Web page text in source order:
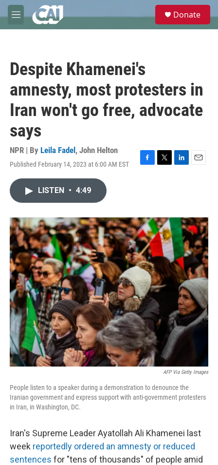
Skip to main content
M
e
e
Donate
Despite Khamenei's
amnesty, most protesters in
Iran won't go free, advocate
says
NPR | By Leila Fadel , John Helton
Published February 14, 2023 at 6:00 AM EST
F
o
k
T
r
L
I
n
E
LISTEN • 4:49
AFP Via Getty Images
People listen to a speaker during a demonstration to denounce the
Iranian government and express support with anti-government protesters
in Iran, in Washington, DC.
Iran's Supreme Leader Ayatollah Ali Khamenei last
week reportedly ordered an amnesty or reduced
sentences for "tens of thousands" of people amid